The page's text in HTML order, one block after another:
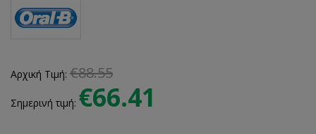
Αρχική Τιμή: €88.55
Σημερινή τιμή: €66.41